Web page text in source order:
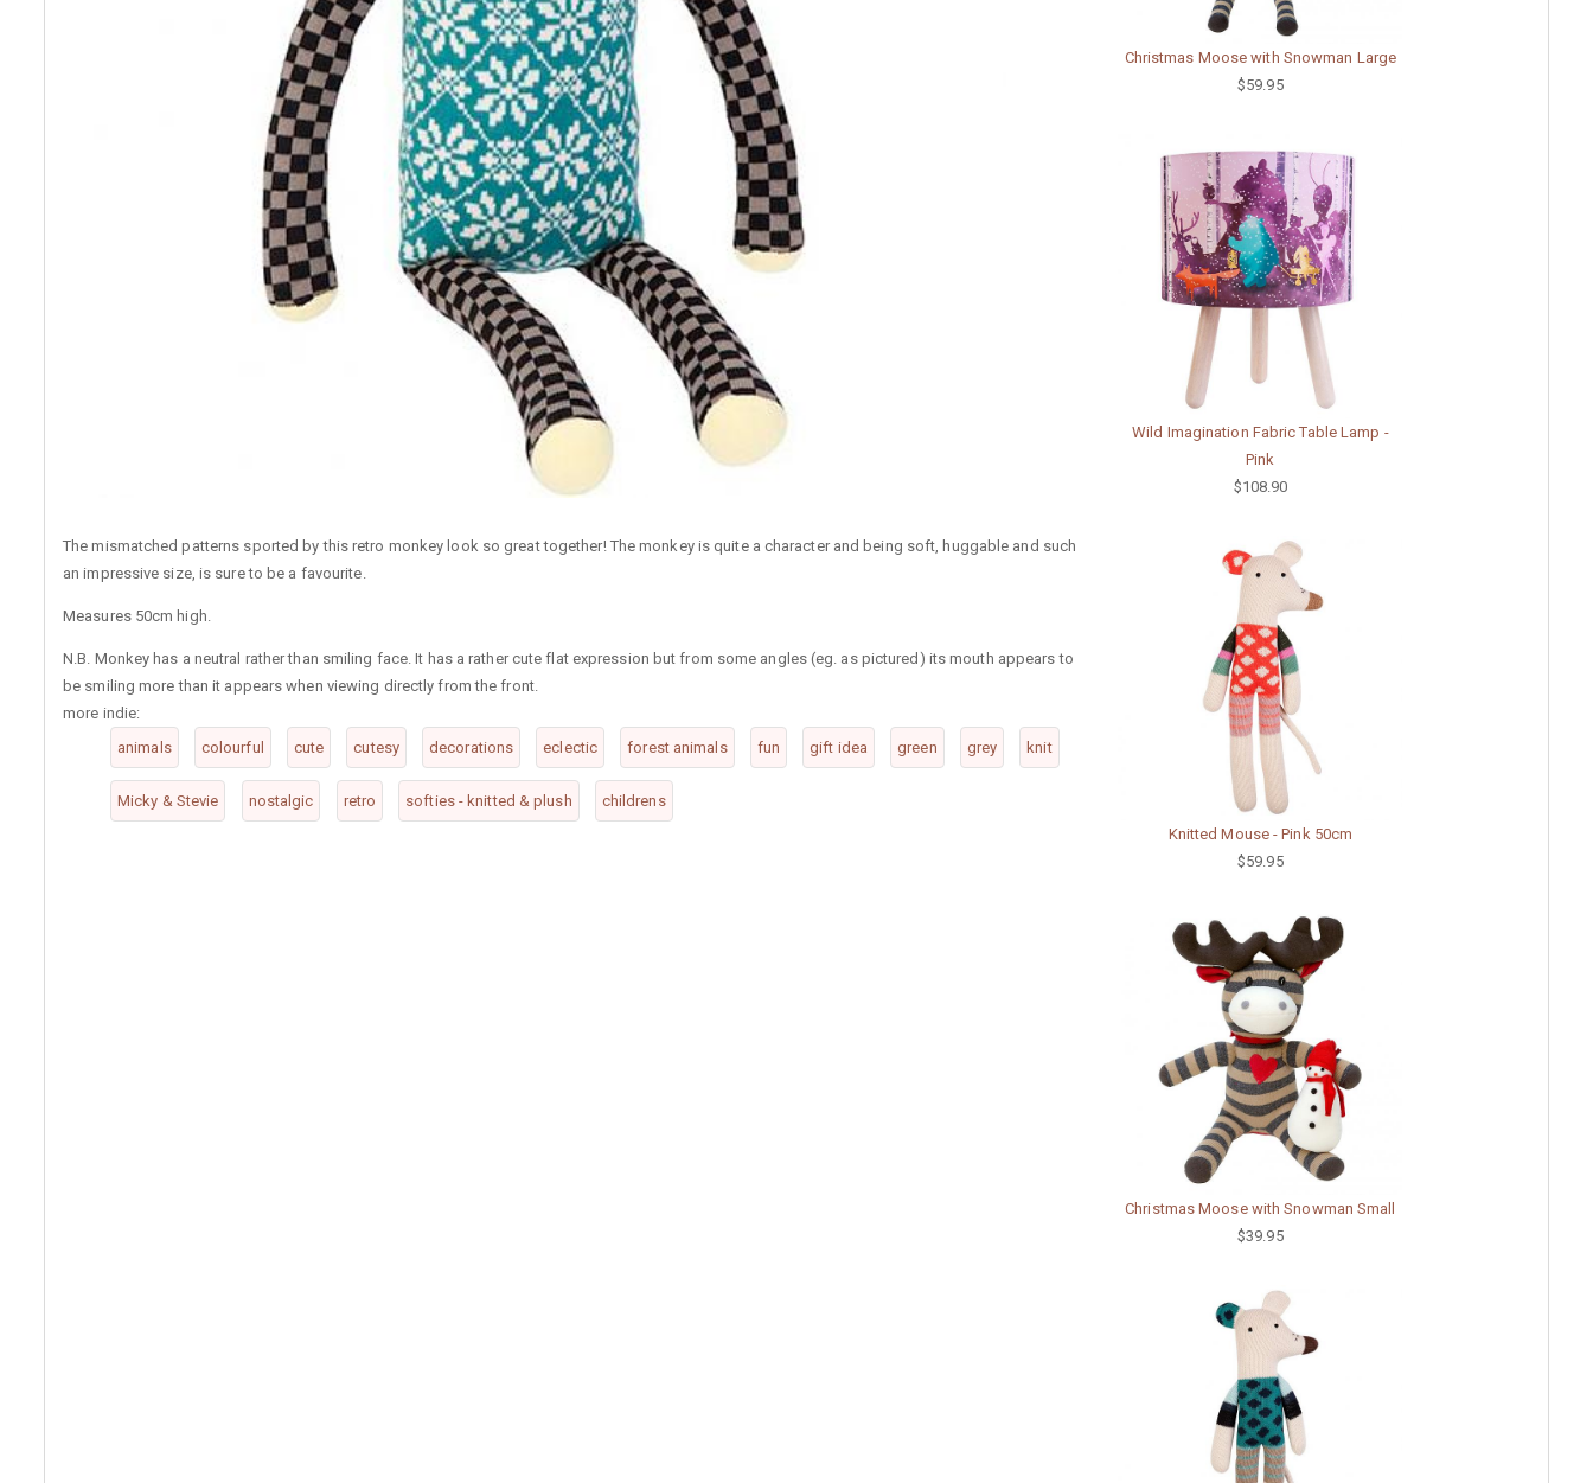
The mismatched patterns sported by this retro monkey look so great together! The monkey is quite a character and being soft, huggable and such
an impressive size, is sure to be a favourite.
Measures 50cm high.
N.B. Monkey has a neutral rather than smiling face. It has a rather cute flat expression but from some angles (eg. as pictured) its mouth appears to
be smiling more than it appears when viewing directly from the front.
more indie:
animals
colourful cute cutesy decorations eclectic forest animals fun gift idea green grey knit
Micky & Stevie nostalgic retro softies - knitted & plush childrens
Christmas Moose with Snowman Large
$59.95
Wild Imagination Fabric Table Lamp -
Pink
$108.90
Knitted Mouse - Pink 50cm
$59.95
Christmas Moose with Snowman Small
$39.95